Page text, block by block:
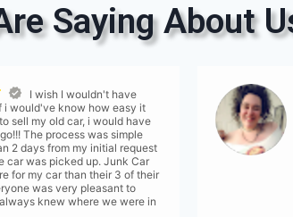
Saying About
I wish I wouldn't have
i would've know how easy it
sell my old car, i would have
The process was simple
2 days from my initial request
car was picked up. Junk Car
for my car than their 3 of their
was very pleasant to
knew where we were in